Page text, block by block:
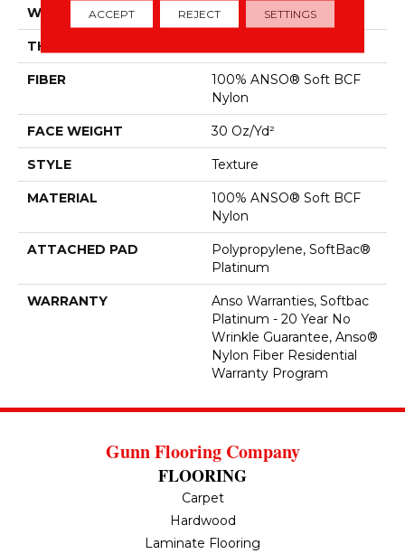
WIDTH 12 Ft
THICKNESS
FIBER
100% ANSO® Soft BCF
Nylon
FACE WEIGHT 30 Oz/yd²
STYLE Texture
MATERIAL
100% ANSO® Soft BCF
Nylon
ATTACHED PAD
Polypropylene, SoftBac®
Platinum
WARRANTY
Anso Warranties, Softbac
Platinum - 20 Year No
Wrinkle Guarantee, Anso®
Nylon Fiber Residential
Warranty Program
Gunn Flooring Company
FLOORING
Carpet
Hardwood
Laminate Flooring
ACCEPT REJECT SETTINGS